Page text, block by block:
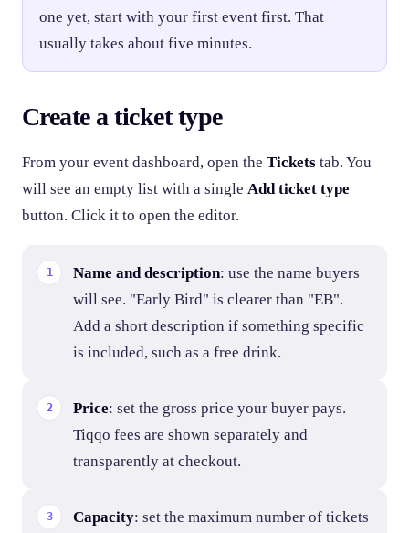
one yet, start with your first event first. That
usually takes about five minutes.
Create a ticket type
From your event dashboard, open the Tickets tab. You
will see an empty list with a single Add ticket type
button. Click it to open the editor.
Name and description: use the name buyers
will see. "Early Bird" is clearer than "EB".
Add a short description if something specific
is included, such as a free drink.
Price: set the gross price your buyer pays.
Tiqqo fees are shown separately and
transparently at checkout.
Capacity: set the maximum number of tickets